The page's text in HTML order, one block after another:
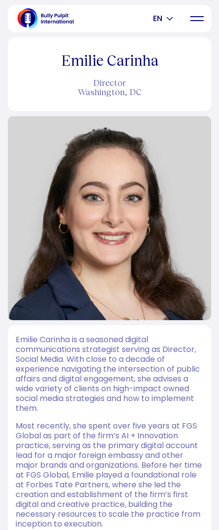
EN
Emilie Carinha
Director
Washington, DC
Emilie Carinha is a seasoned digital
communications strategist serving as Director,
Social Media. With close to a decade of
experience navigating the intersection of public
affairs and digital engagement, she advises a
wide variety of clients on high-impact owned
social media strategies and how to implement
them.
Most recently, she spent over five years at FGS
Global as part of the firm’s AI + Innovation
practice, serving as the primary digital account
lead for a major foreign embassy and other
major brands and organizations. Before her time
at FGS Global, Emilie played a foundational role
at Forbes Tate Partners, where she led the
creation and establishment of the firm’s first
digital and creative practice, building the
necessary resources to scale the practice from
inception to execution.